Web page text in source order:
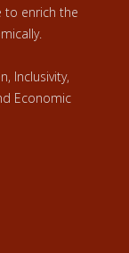
to enrich the
Inclusivity,
Economic